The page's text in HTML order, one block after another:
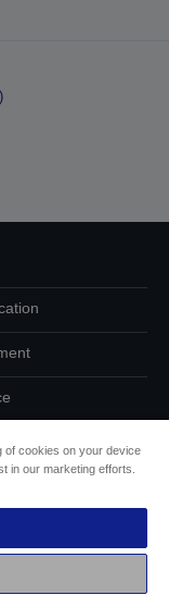
of cookies on your device
in our marketing efforts.